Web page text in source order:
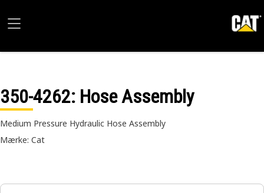
350-4262: Hose Assembly
Medium Pressure Hydraulic Hose Assembly
Mærke: Cat